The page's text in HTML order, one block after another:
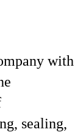
with
sealing,